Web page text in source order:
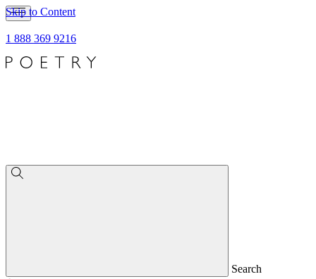
Skip to Content
1 888 369 9216
Search